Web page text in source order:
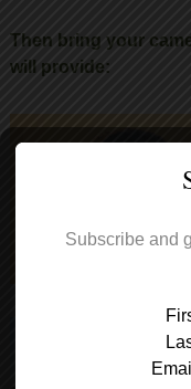
Then bring your
will provide:
Subscribe and